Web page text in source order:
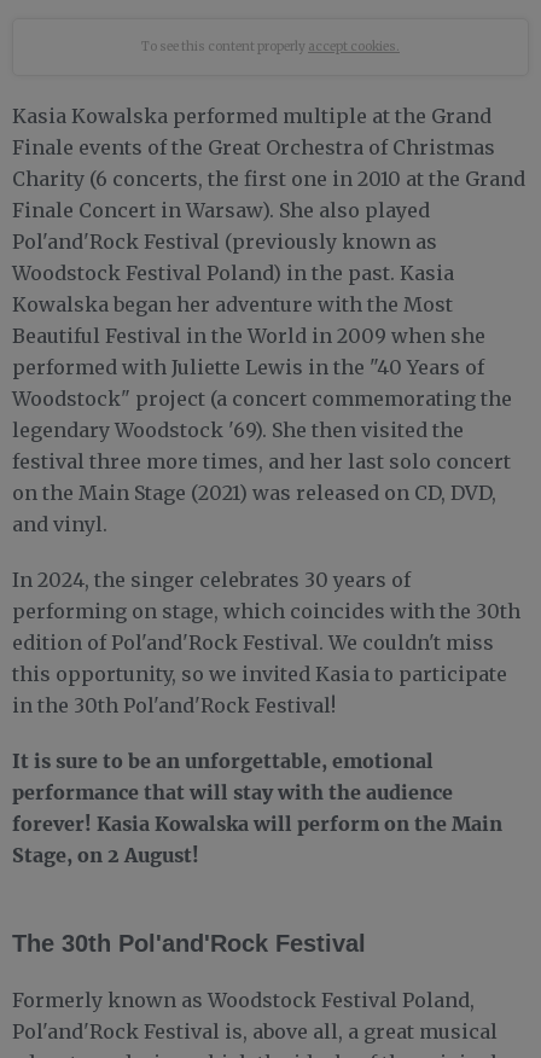
To see this content properly accept cookies.
Kasia Kowalska performed multiple at the Grand
Finale events of the Great Orchestra of Christmas
Charity (6 concerts, the first one in 2010 at the Grand
Finale Concert in Warsaw). She also played
Pol'and'Rock Festival (previously known as
Woodstock Festival Poland) in the past. Kasia
Kowalska began her adventure with the Most
Beautiful Festival in the World in 2009 when she
performed with Juliette Lewis in the "40 Years of
Woodstock" project (a concert commemorating the
legendary Woodstock '69). She then visited the
festival three more times, and her last solo concert
on the Main Stage (2021) was released on CD, DVD,
and vinyl.
In 2024, the singer celebrates 30 years of
performing on stage, which coincides with the 30th
edition of Pol'and'Rock Festival. We couldn't miss
this opportunity, so we invited Kasia to participate
in the 30th Pol'and'Rock Festival!
It is sure to be an unforgettable, emotional
performance that will stay with the audience
forever! Kasia Kowalska will perform on the Main
Stage, on 2 August!
The 30th Pol'and'Rock Festival
Formerly known as Woodstock Festival Poland,
Pol'and'Rock Festival is, above all, a great musical